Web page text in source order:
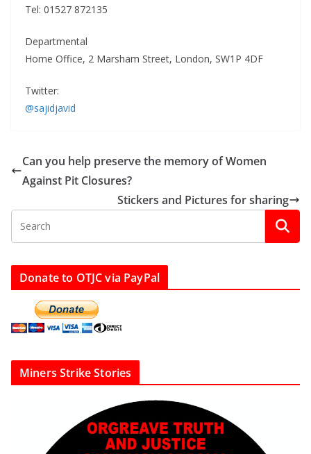
Tel: 01527 872135
Departmental
Home Office, 2 Marsham Street, London, SW1P 4DF
Twitter:
@sajidjavid
Can you help preserve the memory of Women
Against Pit Closures?
Stickers and Pictures for sharing
Donate to OTJC via PayPal
Miners Strike Stories